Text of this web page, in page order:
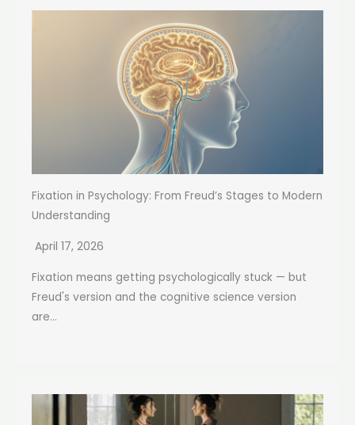
Fixation in Psychology: From Freud’s Stages to Modern
Understanding
April 17, 2026
Fixation means getting psychologically stuck — but
Freud's version and the cognitive science version
are...